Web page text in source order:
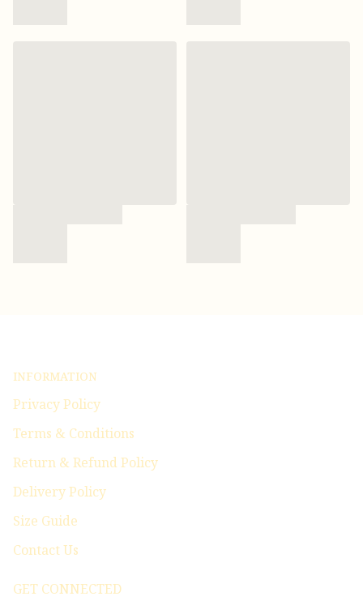
INFORMATION
Privacy Policy
Terms & Conditions
Return & Refund Policy
Delivery Policy
Size Guide
Contact Us
GET CONNECTED